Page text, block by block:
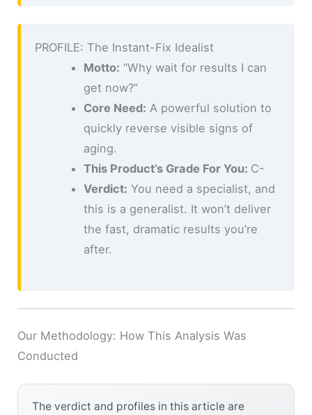
PROFILE: The Instant-Fix Idealist
Motto: “Why wait for results I can
get now?”
Core Need: A powerful solution to
quickly reverse visible signs of
aging.
This Product’s Grade For You: C-
Verdict: You need a specialist, and
this is a generalist. It won’t deliver
the fast, dramatic results you’re
after.
Our Methodology: How This Analysis Was
Conducted
The verdict and profiles in this article are